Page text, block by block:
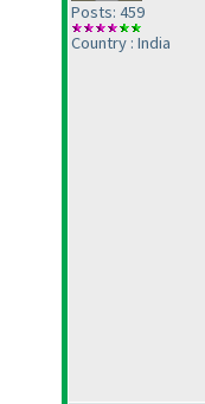
Posts: 459
Country : India